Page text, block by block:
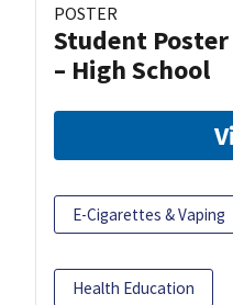
POSTER
Student
– High School
E-Cigarettes & Vaping
Health Education